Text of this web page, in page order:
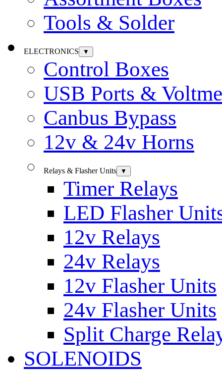
Tools & Solder
ELECTRONICS ▼
Control Boxes
USB Ports &
Canbus Bypass
12v & 24v Horns
Relays & Flasher Units ▼
Timer Relays
LED Flasher
12v Relays
24v Relays
12v Flasher Units
24v Flasher Units
Split Charge
SOLENOIDS